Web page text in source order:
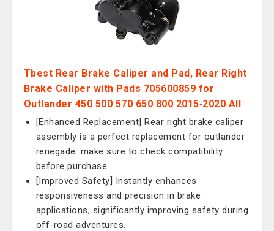
Tbest Rear Brake Caliper and Pad, Rear Right
Brake Caliper with Pads 705600859 for
Outlander 450 500 570 650 800 2015‑2020 All
[Enhanced Replacement] Rear right brake caliper
assembly is a perfect replacement for outlander
renegade. make sure to check compatibility
before purchase.
[Improved Safety] Instantly enhances
responsiveness and precision in brake
applications, significantly improving safety during
off-road adventures.